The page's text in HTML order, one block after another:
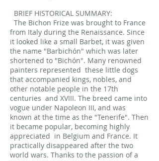
BRIEF HISTORICAL SUMMARY:
The Bichon Frize was brought to France
from Italy during the Renaissance. Since
it looked like a small Barbet, it was given
the name "Barbichón" which was later
shortened to "Bichón". Many renowned
painters represented these little dogs
that accompanied kings, nobles, and
other notable people in the 17th
centuries and XVIII. The breed came into
vogue under Napoleon III, and was
known at the time as the "Tenerife". Then
it became popular, becoming highly
appreciated in Belgium and France. It
practically disappeared after the two
world wars. Thanks to the passion of a